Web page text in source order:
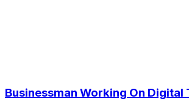
Businessman Working On Digital